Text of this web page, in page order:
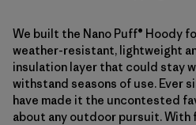
We built the Nano Puff® Hoody
weather-resistant, lightweight
insulation layer that could stay
withstand seasons of use. Ever
have made it the uncontested
about any outdoor pursuit.